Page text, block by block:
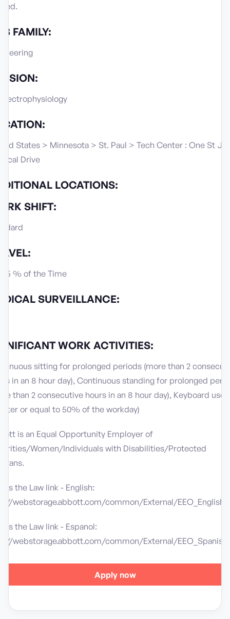
FAMILY:
States > Minnesota > St. Paul > Tech Center : One St
Drive
LOCATIONS:
SHIFT:
5 % of the Time
SURVEILLANCE:
WORK ACTIVITIES:
sitting for prolonged periods (more than 2
in an 8 hour day), Continuous standing for prolonged
than 2 consecutive hours in an 8 hour day), Keyboard use
or equal to 50% of the workday)
is an Equal Opportunity Employer of
Women/Individuals with Disabilities/Protected
is the Law link - English:
webstorage.abbott.com/common/External/
is the Law link - Espanol:
webstorage.abbott.com/common/External/
Apply now